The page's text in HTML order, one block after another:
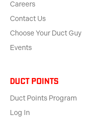
Careers
Contact Us
Choose Your Duct Guy
Events
Duct Points
Duct Points Program
Log In